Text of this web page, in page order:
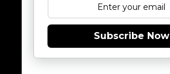
Subscribe Now